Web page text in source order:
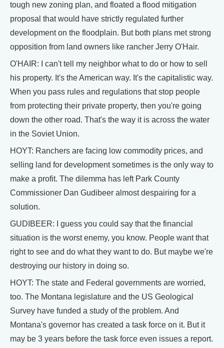
tough new zoning plan, and floated a flood mitigation
proposal that would have strictly regulated further
development on the floodplain. But both plans met strong
opposition from land owners like rancher Jerry O'Hair.
O'HAIR: I can't tell my neighbor what to do or how to sell
his property. It's the American way. It's the capitalistic way.
When you pass rules and regulations that stop people
from protecting their private property, then you're going
down the other road. That's the way it is across the water
in the Soviet Union.
HOYT: Ranchers are facing low commodity prices, and
selling land for development sometimes is the only way to
make a profit. The dilemma has left Park County
Commissioner Dan Gudibeer almost despairing for a
solution.
GUDIBEER: I guess you could say that the financial
situation is the worst enemy, you know. People want that
right to see and do what they want to do. But maybe we're
destroying our history in doing so.
HOYT: The state and Federal governments are worried,
too. The Montana legislature and the US Geological
Survey have funded a study of the problem. And
Montana's governor has created a task force on it. But it
may be 3 years before the task force even issues a report.